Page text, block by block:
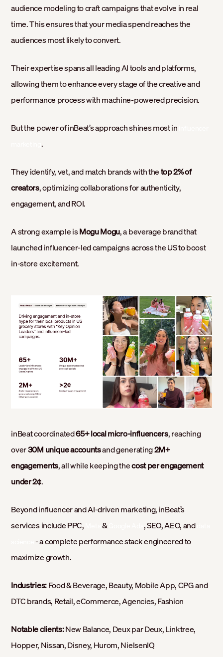
audience modeling to craft campaigns that evolve in real
time. This ensures that your media spend reaches the
audiences most likely to convert.
Their expertise spans all leading AI tools and platforms,
allowing them to enhance every stage of the creative and
performance process with machine-powered precision.
But the power of inBeat’s approach shines most in
.
They identify, vet, and match brands with thetop 2% of
creators, optimizing collaborations for authenticity,
engagement, and ROI.
A strong example isMogu Mogu, a beverage brand that
launched influencer-led campaigns across the US to boost
in-store excitement.
inBeat coordinated65+ local micro-influencers, reaching
over30M unique accountsand generating2M+
engagements, all while keeping thecost per engagement
under 2¢.
Beyond influencer and AI-driven marketing, inBeat’s
services include PPC,
& , SEO, AEO, and
- a complete performance stack engineered to
maximize growth.
Industries:Food & Beverage, Beauty, Mobile App, CPG and
DTC brands, Retail, eCommerce, Agencies, Fashion
Notable clients:New Balance, Deux par Deux, Linktree,
Hopper, Nissan, Disney, Hurom, NielsenIQ